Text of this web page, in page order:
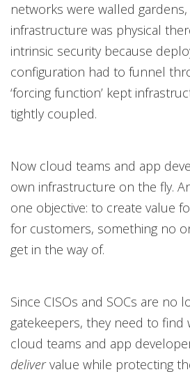
networks were walled gardens,
infrastructure was physical
intrinsic security because
configuration had to funnel
‘forcing function’ kept
tightly coupled.
Now cloud teams and app
own infrastructure on the fly.
one objective: to create value
for customers, something no
get in the way of.
Since CISOs and SOCs are no
gatekeepers, they need to find
cloud teams and app
delivervalue while protecting